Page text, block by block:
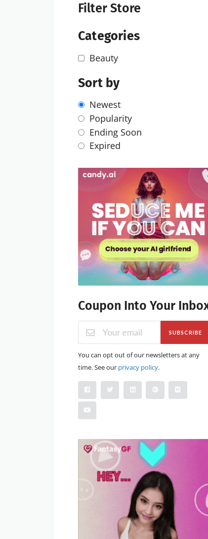
Filter Store
Categories
Beauty
Sort by
Newest
Popularity
Ending Soon
Expired
Coupon Into Your
SUBSCRIBE
You can opt out of our newsletters at any
time. See our privacy policy.